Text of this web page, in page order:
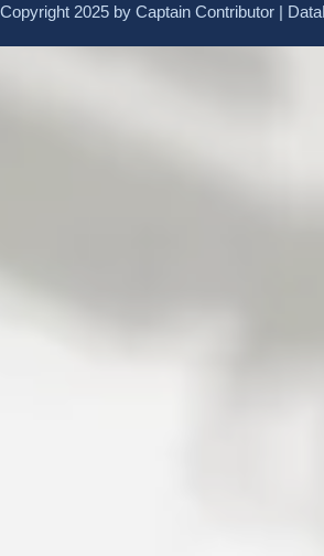
Copyright 2025 by Captain Contributor |